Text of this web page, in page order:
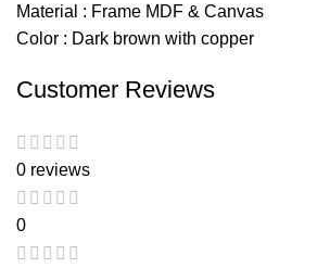
Material : Frame MDF & Canvas
Color : Dark brown with copper
Customer Reviews
0 reviews
0